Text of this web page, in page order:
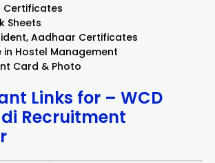
Certificates
Sheets
Aadhaar Certificates
in Hostel Management
Card & Photo
Links for – WCD
Recruitment